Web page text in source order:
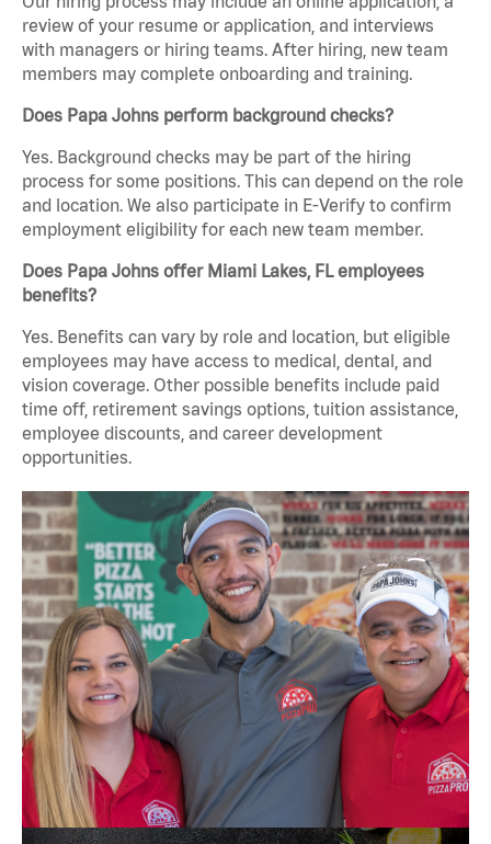
review of your resume or application, and interviews
with managers or hiring teams. After hiring, new team
members may complete onboarding and training.
Does Papa Johns perform background checks?
Yes. Background checks may be part of the hiring
process for some positions. This can depend on the role
and location. We also participate in E-Verify to confirm
employment eligibility for each new team member.
Does Papa Johns offer Miami Lakes, FL employees
benefits?
Yes. Benefits can vary by role and location, but eligible
employees may have access to medical, dental, and
vision coverage. Other possible benefits include paid
time off, retirement savings options, tuition assistance,
employee discounts, and career development
opportunities.